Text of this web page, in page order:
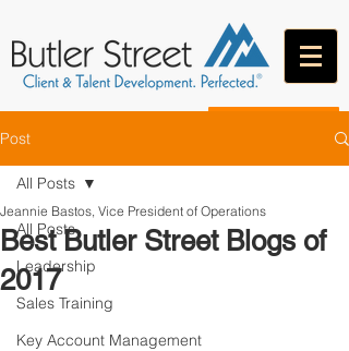
Post
All Posts
Leadership
Sales Training
Key Account Management
All Posts
Best Butler Street Blogs of
2017
Jeannie Bastos, Vice President of Operations